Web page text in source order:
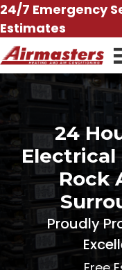
Skip
to
content
24/7 Emergency
Estimates
24
Rock
Proudly